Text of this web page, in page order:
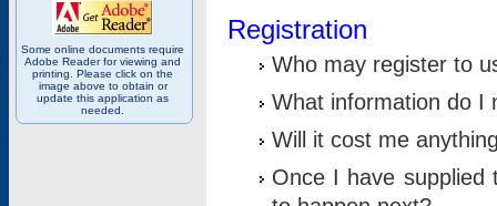
Some online documents require
Adobe Reader for viewing and
printing. Please click on the
image above to obtain or
update this application as
needed.
Registration
Who may register to
What information do I
Will it cost me
Once I have supplied